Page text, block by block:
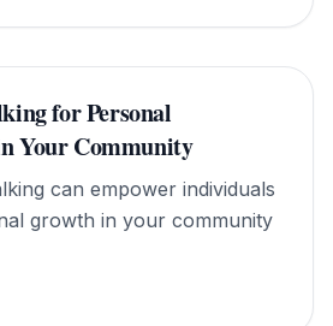
for Personal
Your Community
can empower individuals
growth in your community
">Walk